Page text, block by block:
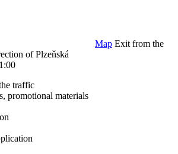
Map Exit from the
of Plzeňská
traffic
promotional materials